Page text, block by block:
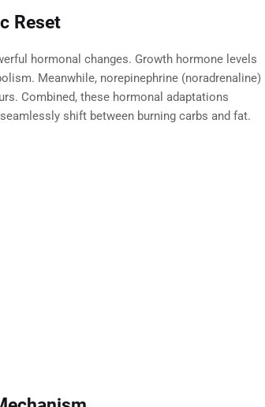
Reset
hormonal changes. Growth hormone levels
Meanwhile, norepinephrine (noradrenaline)
Combined, these hormonal adaptations
shift between burning carbs and fat.